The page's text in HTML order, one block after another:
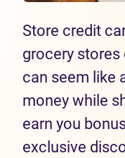
Store credit
grocery
can seem like
money while
earn you
exclusive